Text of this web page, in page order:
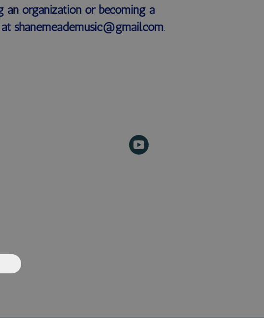
an organization or becoming a
shanemeademusic@gmail.com.